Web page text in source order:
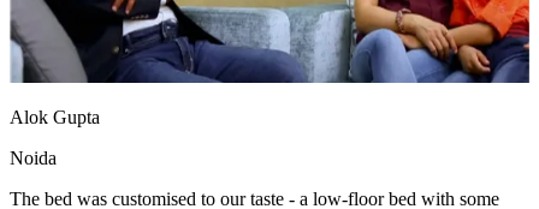
Alok Gupta
Noida
The bed was customised to our taste - a low-floor bed with some